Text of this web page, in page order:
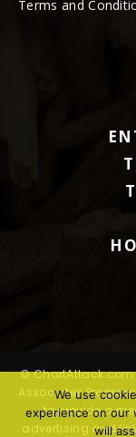
Terms and
© ChartAttack.com
Associates
to provide a
advertising and
We use
experience on our
will